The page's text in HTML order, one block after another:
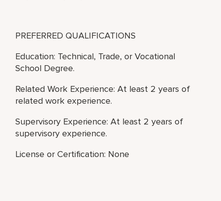
PREFERRED QUALIFICATIONS
Education: Technical, Trade, or Vocational
School Degree.
Related Work Experience: At least 2 years of
related work experience.
Supervisory Experience: At least 2 years of
supervisory experience.
License or Certification: None